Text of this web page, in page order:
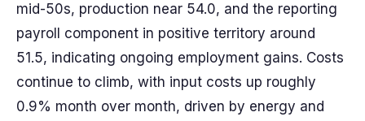
mid-50s, production near 54.0, and the reporting
payroll component in positive territory around
51.5, indicating ongoing employment gains. Costs
continue to climb, with input costs up roughly
0.9% month over month, driven by energy and